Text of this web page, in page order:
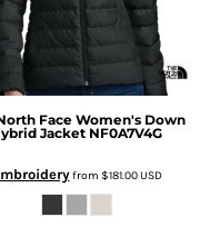
FaceWomen's Down
Jacket NF0A7V4G
from $181.00USD